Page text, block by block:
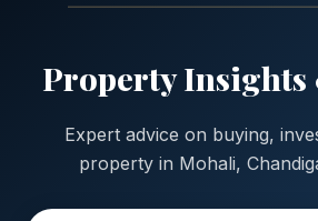
Property Insights
Expert advice on buying,
property in Mohali,